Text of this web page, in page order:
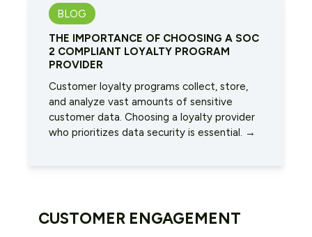
BLOG
THE IMPORTANCE OF CHOOSING A SOC
2 COMPLIANT LOYALTY PROGRAM
PROVIDER
Customer loyalty programs collect, store,
and analyze vast amounts of sensitive
customer data. Choosing a loyalty provider
who prioritizes data security is essential. →
CUSTOMER ENGAGEMENT